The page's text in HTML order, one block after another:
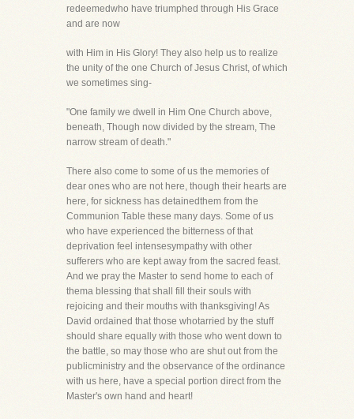
redeemedwho have triumphed through His Grace
and are now
with Him in His Glory! They also help us to realize
the unity of the one Church of Jesus Christ, of which
we sometimes sing-
"One family we dwell in Him One Church above,
beneath, Though now divided by the stream, The
narrow stream of death."
There also come to some of us the memories of
dear ones who are not here, though their hearts are
here, for sickness has detainedthem from the
Communion Table these many days. Some of us
who have experienced the bitterness of that
deprivation feel intensesympathy with other
sufferers who are kept away from the sacred feast.
And we pray the Master to send home to each of
thema blessing that shall fill their souls with
rejoicing and their mouths with thanksgiving! As
David ordained that those whotarried by the stuff
should share equally with those who went down to
the battle, so may those who are shut out from the
publicministry and the observance of the ordinance
with us here, have a special portion direct from the
Master's own hand and heart!